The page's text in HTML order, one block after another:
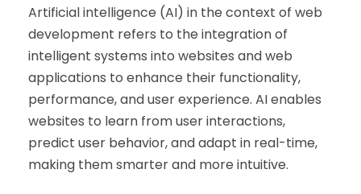
Artificial intelligence (AI) in the context of web
development refers to the integration of
intelligent systems into websites and web
applications to enhance their functionality,
performance, and user experience. AI enables
websites to learn from user interactions,
predict user behavior, and adapt in real-time,
making them smarter and more intuitive.